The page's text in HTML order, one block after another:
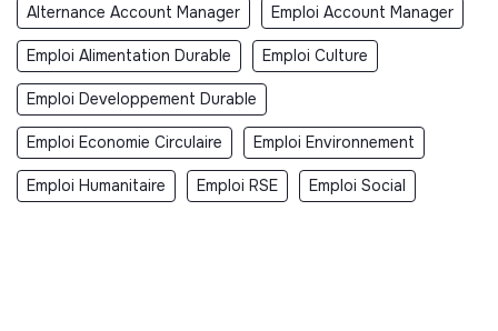
Alternance Account Manager Emploi Account Manager
Emploi Alimentation Durable Emploi Culture
Emploi Developpement Durable
Emploi Economie Circulaire Emploi Environnement
Emploi Humanitaire Emploi RSE Emploi Social